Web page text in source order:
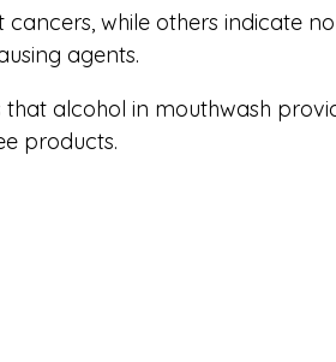
while others indicate
agents.
alcohol in mouthwash
products.